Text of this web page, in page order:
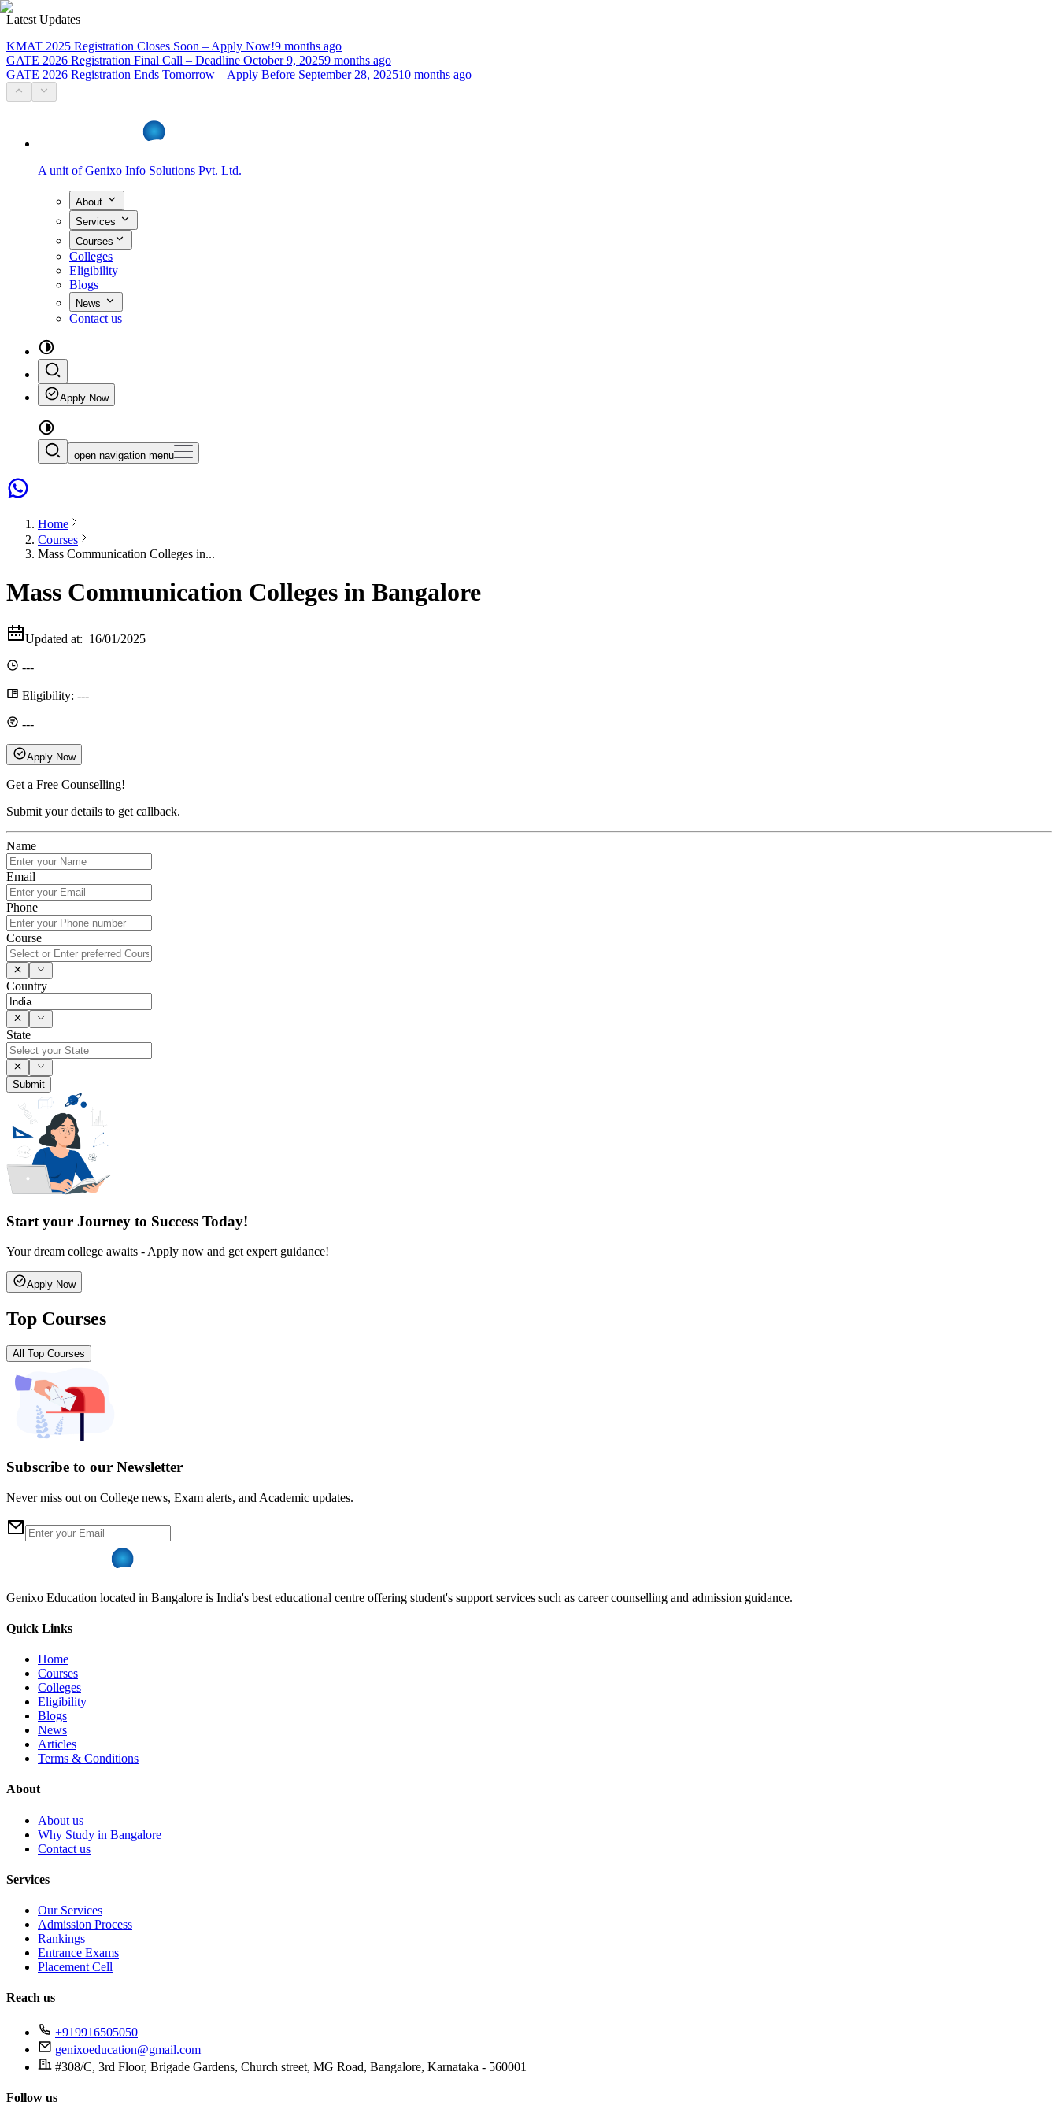
Latest Updates
KMAT 2025 Registration Closes Soon – Apply Now!9 months ago
GATE 2026 Registration Final Call – Deadline October 9, 20259 months ago
GATE 2026 Registration Ends Tomorrow – Apply Before September 28, 202510 months ago
A unit of Genixo Info Solutions Pvt. Ltd.
About
Services
Courses
Colleges
Eligibility
Blogs
News
Contact us
Apply Now
open navigation menu
Home
Courses
Mass Communication Colleges in...
Mass Communication Colleges in Bangalore
Updated at: 16/01/2025
---
Eligibility: ---
---
Apply Now
Get a Free Counselling!
Submit your details to get callback.
Name
Email
Phone
Course
Country
State
Submit
Start your Journey to Success Today!
Your dream college awaits - Apply now and get expert guidance!
Apply Now
Top Courses
All Top Courses
Subscribe to our Newsletter
Never miss out on College news, Exam alerts, and Academic updates.
Genixo Education located in Bangalore is India's best educational centre offering student's support services such as career counselling and admission guidance.
Quick Links
Home
Courses
Colleges
Eligibility
Blogs
News
Articles
Terms & Conditions
About
About us
Why Study in Bangalore
Contact us
Services
Our Services
Admission Process
Rankings
Entrance Exams
Placement Cell
Reach us
+919916505050
genixoeducation@gmail.com
#308/C, 3rd Floor, Brigade Gardens, Church street, MG Road, Bangalore, Karnataka - 560001
Follow us